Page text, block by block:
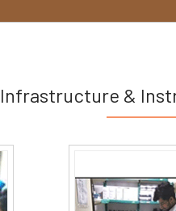
Infrastructure &